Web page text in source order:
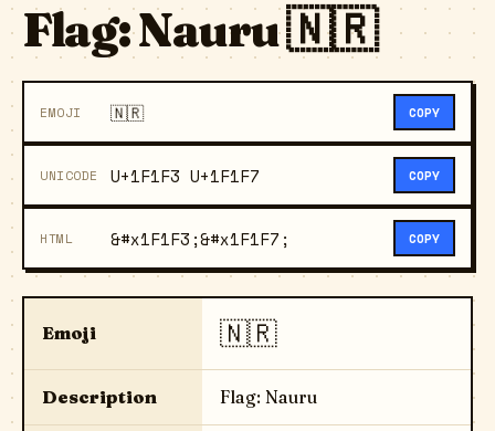
Flag: Nauru 🇳🇷
EMOJI 🇳🇷 COPY
UNICODE U+1F1F3 U+1F1F7 COPY
HTML &#x1F1F3;&#x1F1F7; COPY
Emoji 🇳🇷
Description Flag: Nauru